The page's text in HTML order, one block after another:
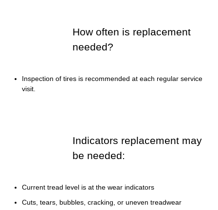
How often is replacement
needed?
Inspection of tires is recommended at each regular service
visit.
Indicators replacement may
be needed:
Current tread level is at the wear indicators
Cuts, tears, bubbles, cracking, or uneven treadwear